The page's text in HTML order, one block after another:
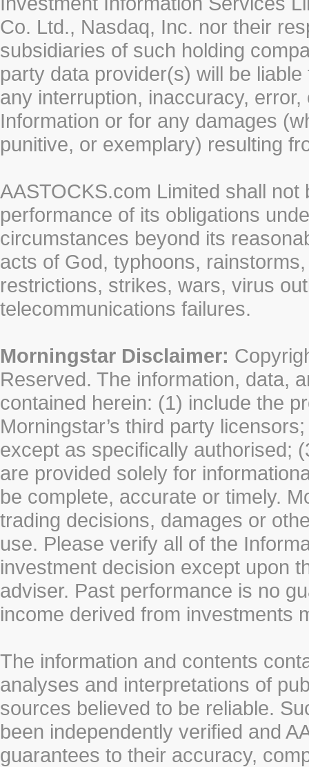
Co. Ltd., Nasdaq, Inc. nor their
subsidiaries of such holding
party data provider(s) will be
any interruption, inaccuracy,
Information or for any damages
punitive, or exemplary) resulting
AASTOCKS.com Limited shall
performance of its obligations
circumstances beyond its
acts of God, typhoons,
restrictions, strikes, wars, virus
telecommunications failures.
Morningstar Disclaimer:
Reserved. The information, data,
contained herein: (1) include the
Morningstar’s third party
except as specifically authorised;
are provided solely for
be complete, accurate or timely.
trading decisions, damages or
use. Please verify all of the
investment decision except upon
adviser. Past performance is no
income derived from investments
The information and contents
analyses and interpretations of
sources believed to be reliable.
been independently verified and
guarantees to their accuracy,